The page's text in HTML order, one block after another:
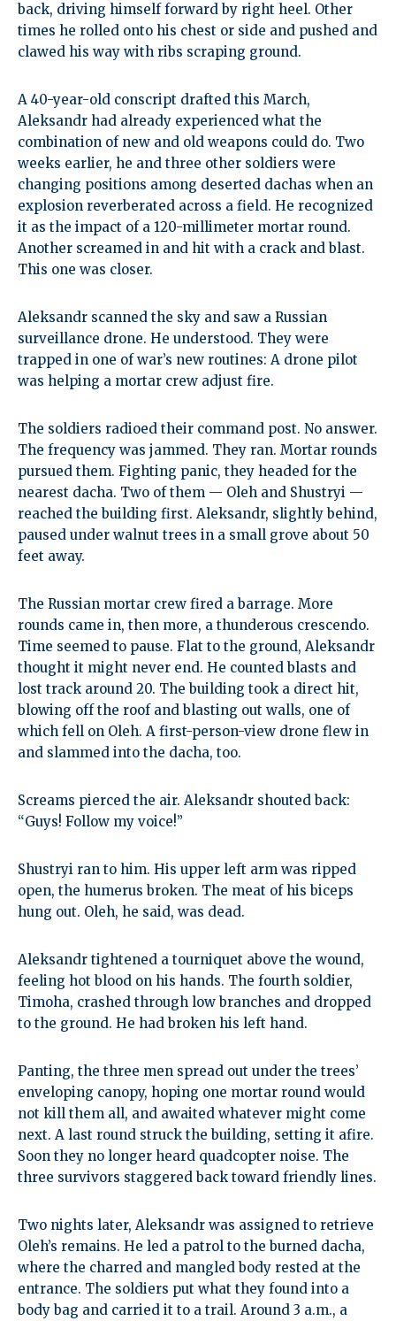
back, driving himself forward by right heel. Other
times he rolled onto his chest or side and pushed and
clawed his way with ribs scraping ground.
A 40-year-old conscript drafted this March,
Aleksandr had already experienced what the
combination of new and old weapons could do. Two
weeks earlier, he and three other soldiers were
changing positions among deserted dachas when an
explosion reverberated across a field. He recognized
it as the impact of a 120-millimeter mortar round.
Another screamed in and hit with a crack and blast.
This one was closer.
Aleksandr scanned the sky and saw a Russian
surveillance drone. He understood. They were
trapped in one of war’s new routines: A drone pilot
was helping a mortar crew adjust fire.
The soldiers radioed their command post. No answer.
The frequency was jammed. They ran. Mortar rounds
pursued them. Fighting panic, they headed for the
nearest dacha. Two of them — Oleh and Shustryi —
reached the building first. Aleksandr, slightly behind,
paused under walnut trees in a small grove about 50
feet away.
The Russian mortar crew fired a barrage. More
rounds came in, then more, a thunderous crescendo.
Time seemed to pause. Flat to the ground, Aleksandr
thought it might never end. He counted blasts and
lost track around 20. The building took a direct hit,
blowing off the roof and blasting out walls, one of
which fell on Oleh. A first-person-view drone flew in
and slammed into the dacha, too.
Screams pierced the air. Aleksandr shouted back:
“Guys! Follow my voice!”
Shustryi ran to him. His upper left arm was ripped
open, the humerus broken. The meat of his biceps
hung out. Oleh, he said, was dead.
Aleksandr tightened a tourniquet above the wound,
feeling hot blood on his hands. The fourth soldier,
Timoha, crashed through low branches and dropped
to the ground. He had broken his left hand.
Panting, the three men spread out under the trees’
enveloping canopy, hoping one mortar round would
not kill them all, and awaited whatever might come
next. A last round struck the building, setting it afire.
Soon they no longer heard quadcopter noise. The
three survivors staggered back toward friendly lines.
Two nights later, Aleksandr was assigned to retrieve
Oleh’s remains. He led a patrol to the burned dacha,
where the charred and mangled body rested at the
entrance. The soldiers put what they found into a
body bag and carried it to a trail. Around 3 a.m., a